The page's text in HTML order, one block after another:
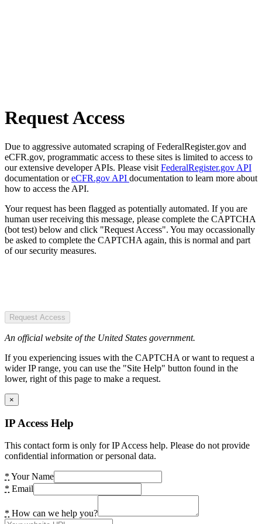
Request Access
Due to aggressive automated scraping of FederalRegister.gov and
eCFR.gov, programmatic access to these sites is limited to access to
our extensive developer APIs. Please visit FederalRegister.gov API
documentation oreCFR.gov API documentation to learn more about
how to access the API.
Your request has been flagged as potentially automated. If you are
human user receiving this message, please complete the CAPTCHA
(bot test) below and click "Request Access". You may occassionally
be asked to complete the CAPTCHA again, this is normal and part
of our security measures.
Request Access
An official website of the United States government.
If you experiencing issues with the CAPTCHA or want to request a
wider IP range, you can use the "Site Help" button found in the
lower, right of this page to make a request.
×
IP Access Help
This contact form is only for IP Access help. Please do not provide
confidential information or personal data.
* Your Name
* Email
* How can we help you?